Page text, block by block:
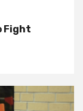
Fight